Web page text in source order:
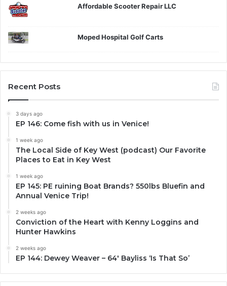
Affordable Scooter Repair LLC
Moped Hospital Golf Carts
Recent Posts
3 days ago
EP 146: Come fish with us in Venice!
1 week ago
The Local Side of Key West (podcast) Our Favorite
Places to Eat in Key West
1 week ago
EP 145: PE ruining Boat Brands? 550lbs Bluefin and
Annual Venice Trip!
2 weeks ago
Conviction of the Heart with Kenny Loggins and
Hunter Hawkins
2 weeks ago
EP 144: Dewey Weaver – 64′ Bayliss ‘Is That So’